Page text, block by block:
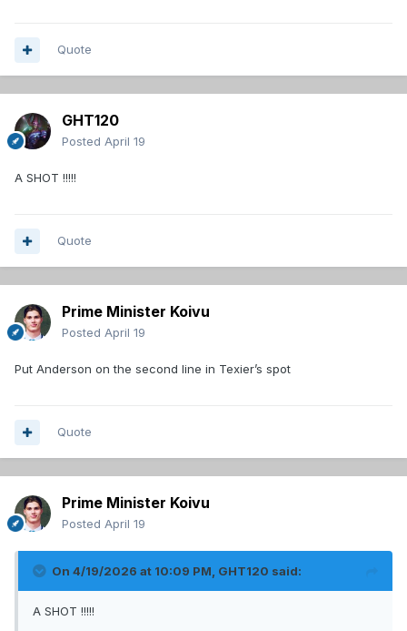
Quote
GHT120
Posted April 19
A SHOT !!!!!
Quote
Prime Minister Koivu
Posted April 19
Put Anderson on the second line in Texier’s spot
Quote
Prime Minister Koivu
Posted April 19
On 4/19/2026 at 10:09 PM, GHT120 said:
A SHOT !!!!!